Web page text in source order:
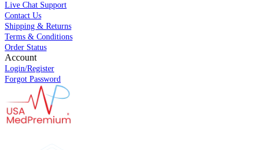
Live Chat Support
Contact Us
Shipping & Returns
Terms & Conditions
Order Status
Account
Login/Register
Forgot Password